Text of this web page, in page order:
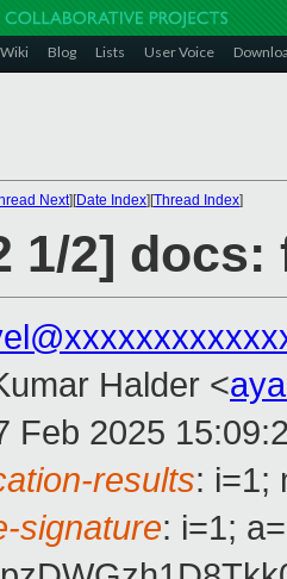
Wiki Blog Lists User Voice
Next][Date Index][Thread Index]
1/2]
Halder <
Feb 2025
results: i=1;
signature: i=1;